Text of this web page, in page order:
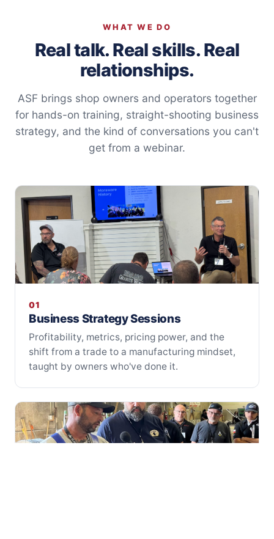
WHAT WE DO
Real talk. Real skills. Real
relationships.
ASF brings shop owners and operators together
for hands-on training, straight-shooting business
strategy, and the kind of conversations you can't
get from a webinar.
01
Business Strategy Sessions
Profitability, metrics, pricing power, and the
shift from a trade to a manufacturing mindset,
taught by owners who've done it.